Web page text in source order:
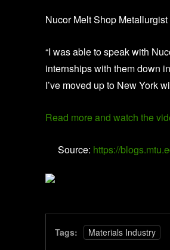
Nucor Melt Shop Metallurgist
“I was able to speak with
internships with them down
I’ve moved up to New York
Read more and watch the
Source: https://
Tags: Materials Industry